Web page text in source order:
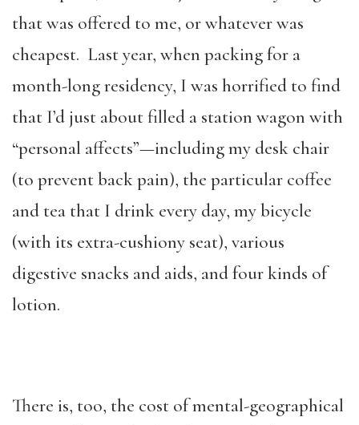
that was offered to me, or whatever was
cheapest. Last year, when packing for a
month-long residency, I was horrified to find
that I’d just about filled a station wagon with
“personal affects”—including my desk chair
(to prevent back pain), the particular coffee
and tea that I drink every day, my bicycle
(with its extra-cushiony seat), various
digestive snacks and aids, and four kinds of
lotion.
There is, too, the cost of mental-geographical